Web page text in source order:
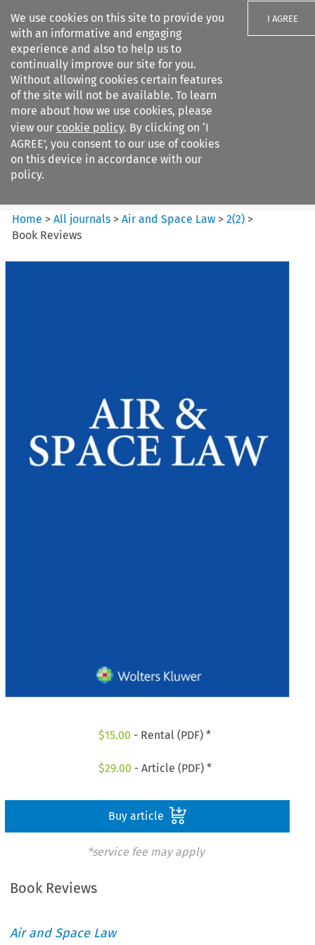
We use cookies on this site to provide you
with an informative and engaging
experience and also to help us to
continually improve our site for you.
Without allowing cookies certain features
of the site will not be available. To learn
more about how we use cookies, please
view our cookie policy. By clicking on ‘I
AGREE’, you consent to our use of cookies
on this device in accordance with our
policy.
I AGREE
Search filters
Air and Space Law
Home >All journals >Air and Space Law >2(2) >
Book Reviews
$15.00 - Rental (PDF) *
$29.00 - Article (PDF) *
Buy article
*service fee may apply
Book Reviews
Air and Space Law